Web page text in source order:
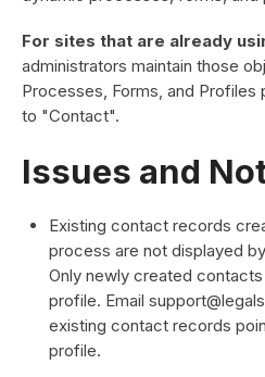
For sites that are already
administrators maintain those
Processes, Forms, and Profiles
to "Contact".
Issues and
Existing contact records
process are not displayed
Only newly created
profile. Email
existing contact records
profile.